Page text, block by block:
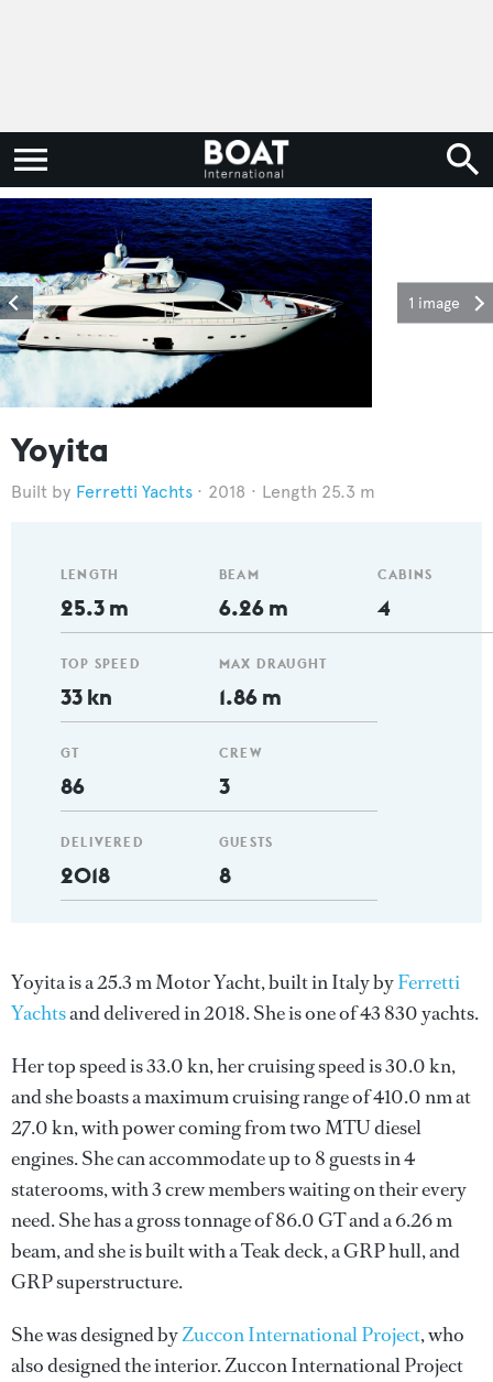
1 image
Yoyita
Ferretti Yachts 2018 Length 25.3 m
LENGTH
25.3 m
TOP SPEED
33 kn
GT
86
DELIVERED
2018
BEAM
6.26 m
MAX DRAUGHT
1.86 m
CREW
3
GUESTS
8
CABINS
4
Yoyita is a 25.3 m Motor Yacht, built in Italy byFerretti
Yachtsand delivered in 2018. She is one of 43 830 yachts.
Her top speed is 33.0 kn, her cruising speed is 30.0 kn,
and she boasts a maximum cruising range of 410.0 nm at
27.0 kn, with power coming from two MTU diesel
engines. She can accommodate up to 8 guests in 4
staterooms, with 3 crew members waiting on their every
need. She has a gross tonnage of 86.0 GT and a 6.26 m
beam, and she is built with a Teak deck, a GRP hull, and
GRP superstructure.
She was designed byZuccon International Project, who
also designed the interior.Zuccon International Project